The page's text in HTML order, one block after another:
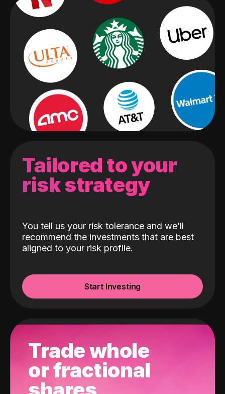
Tailored to your
risk strategy
You tell us your risk tolerance and we’ll
recommend the investments that are best
aligned to your risk profile.
Start Investing
Trade whole
or fractional